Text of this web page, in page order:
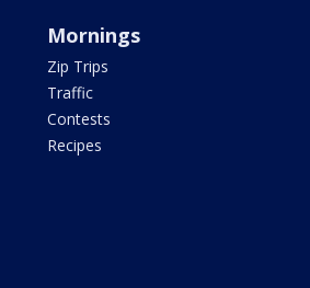
Mornings
Zip Trips
Traffic
Contests
Recipes